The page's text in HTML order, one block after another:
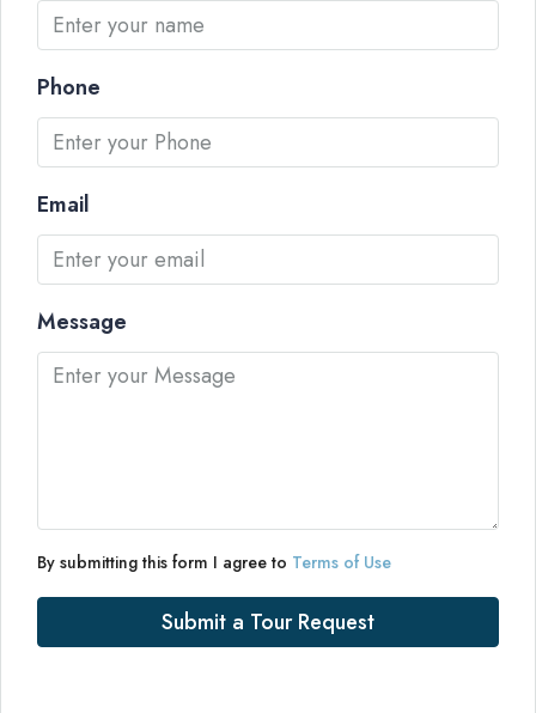
Phone
Email
Message
By submitting this form I agree to Terms of Use
Submit a Tour Request